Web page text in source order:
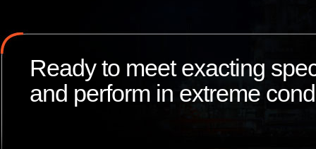
Ready to meet exacting
and perform in extreme